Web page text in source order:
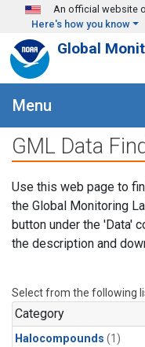
Skip to main content
An official website
Here's how you know
Global
Menu
GML Data
Use this web page to
the Global Monitoring
button under the 'Data'
the description and
Select from the following
Category
Halocompounds (1)